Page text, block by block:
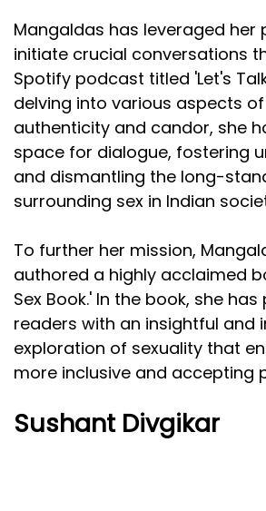
Mangaldas has leveraged her
initiate crucial conversations
Spotify podcast titled 'Let's
delving into various aspects
authenticity and candor, she
space for dialogue, fostering
and dismantling the long-
surrounding sex in Indian
To further her mission,
authored a highly acclaimed
Sex Book.' In the book, she
readers with an insightful and
exploration of sexuality that
more inclusive and accepting
Sushant Divgikar